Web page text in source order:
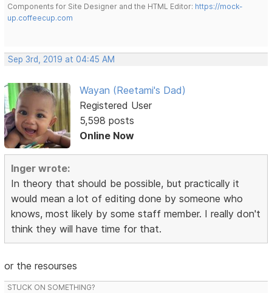
Components for Site Designer and the HTML Editor: https://mock-
up.coffeecup.com
Sep 3rd, 2019 at 04:45 AM
Wayan (Reetami's Dad)
Registered User
5,598 posts
Online Now
Inger wrote:
In theory that should be possible, but practically it
would mean a lot of editing done by someone who
knows, most likely by some staff member. I really don't
think they will have time for that.
or the resourses
STUCK ON SOMETHING?